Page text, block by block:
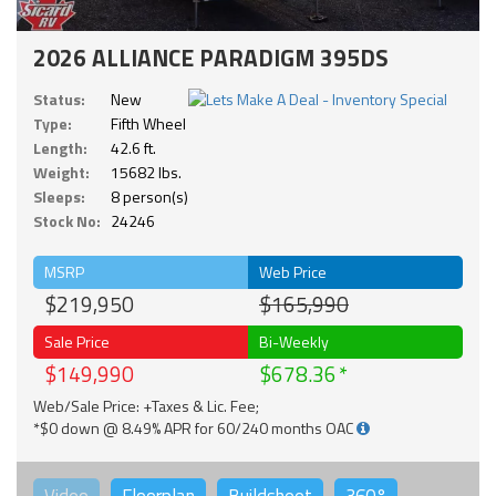
2026 ALLIANCE PARADIGM 395DS
Status:
New
Type:
Fifth Wheel
Length:
42.6 ft.
Weight:
15682 lbs.
Sleeps:
8 person(s)
Stock No: 24246
MSRP
$219,950
Web Price
$165,990
Sale Price
$149,990
Bi-Weekly
$678.36
Web/Sale Price: +Taxes & Lic. Fee;
*$0 down @ 8.49% APR for 60/240 months OAC